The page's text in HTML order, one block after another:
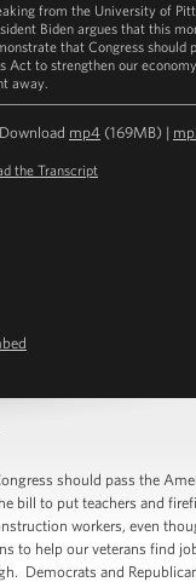
from the University of
Biden argues that this
that Congress should
Act to strengthen our
away.
Download mp4 (169MB) |
the Transcript
should pass the
bill to put teachers and
workers, even
to help our veterans find
Democrats and